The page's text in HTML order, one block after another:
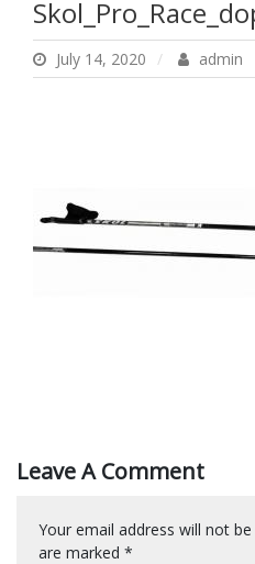
July 14, 2020 admin
Leave A Comment
Your email address will not be
are marked *